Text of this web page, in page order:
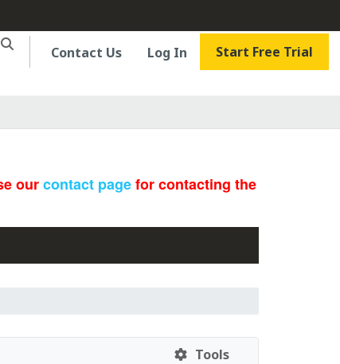
Contact Us Log In Start Free Trial
ourcontact pagefor contacting the
Tools